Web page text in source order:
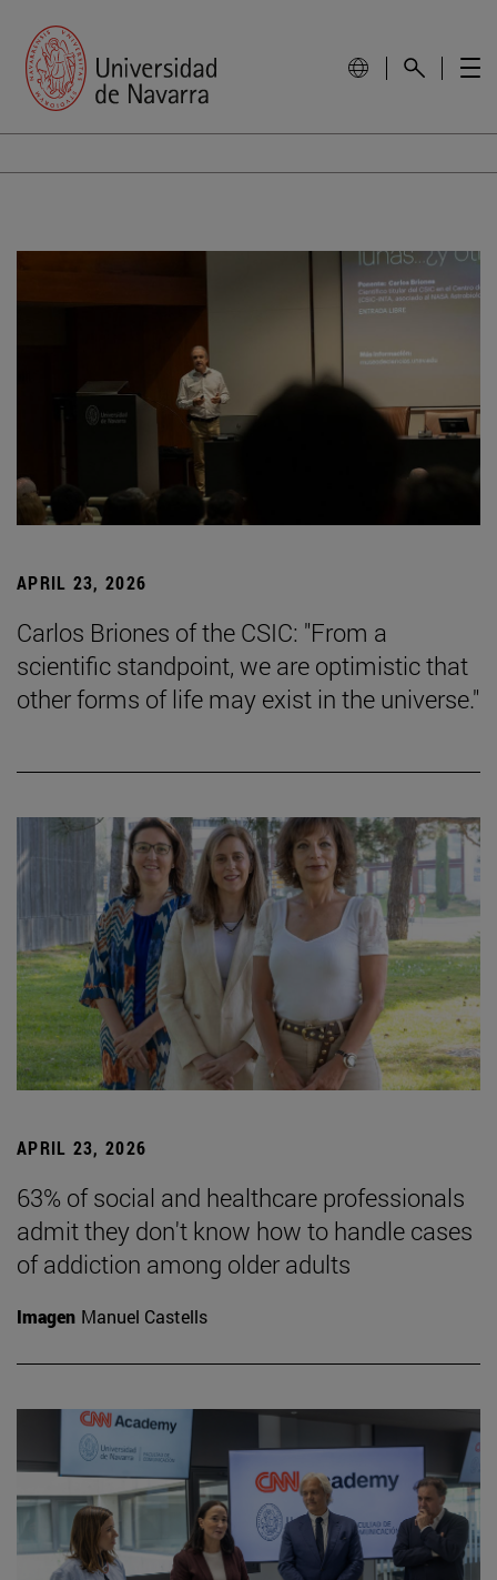
APRIL 23, 2026
Carlos Briones of the CSIC: "From a
scientific standpoint, we are optimistic that
other forms of life may exist in the universe."
APRIL 23, 2026
63% of social and healthcare professionals
admit they don't know how to handle cases
of addiction among older adults
Imagen Manuel Castells